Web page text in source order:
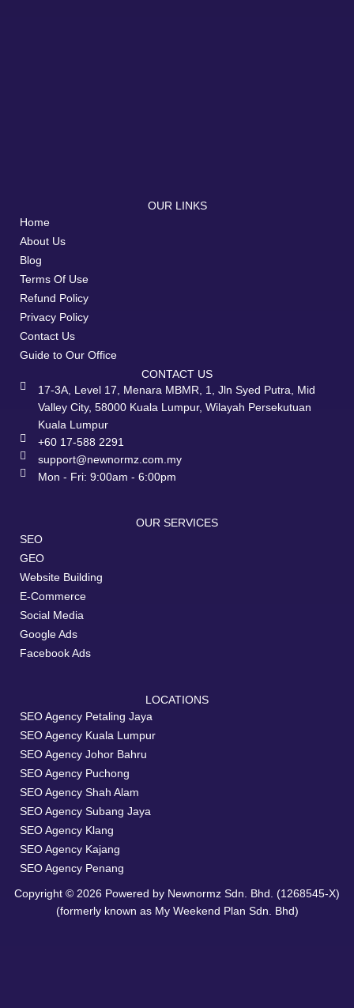
OUR LINKS
Home
About Us
Blog
Terms Of Use
Refund Policy
Privacy Policy
Contact Us
Guide to Our Office
CONTACT US
17-3A, Level 17, Menara MBMR, 1, Jln Syed Putra, Mid
Valley City, 58000 Kuala Lumpur, Wilayah Persekutuan
Kuala Lumpur
+60 17-588 2291
support@newnormz.com.my
Mon - Fri: 9:00am - 6:00pm
OUR SERVICES
SEO
GEO
Website Building
E-Commerce
Social Media
Google Ads
Facebook Ads
LOCATIONS
SEO Agency Petaling Jaya
SEO Agency Kuala Lumpur
SEO Agency Johor Bahru
SEO Agency Puchong
SEO Agency Shah Alam
SEO Agency Subang Jaya
SEO Agency Klang
SEO Agency Kajang
SEO Agency Penang
Copyright © 2026 Powered by Newnormz Sdn. Bhd. (1268545-X)
(formerly known as My Weekend Plan Sdn. Bhd)